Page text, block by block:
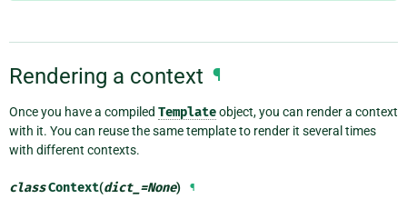
Rendering a context ¶
Once you have a compiled Templateobject, you can render a context
with it. You can reuse the same template to render it several times
with different contexts.
classContext(dict_=None) ¶